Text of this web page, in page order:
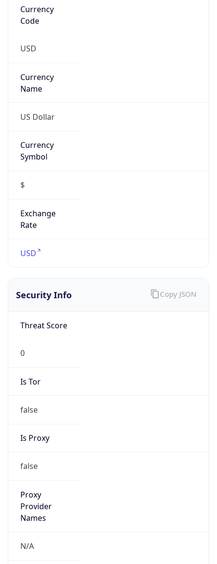
Currency
Code
USD
Currency
Name
US Dollar
Currency
Symbol
$
Exchange
Rate
USD
Security Info
Threat Score
0
Is Tor
false
Is Proxy
false
Proxy
Provider
Names
N/A
Copy JSON